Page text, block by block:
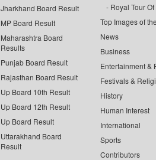
Jharkhand Board Result
MP Board Result
Maharashtra Board
Results
Punjab Board Result
Rajasthan Board Result
Up Board 10th Result
Up Board 12th Result
Up Board Result
Uttarakhand Board
Result
Royal Tour
Top Images of
News
Business
Entertainment &
Festivals &
History
Human Interest
International
Sports
Contributors